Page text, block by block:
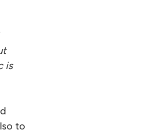
is
to